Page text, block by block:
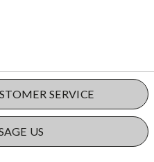
SERVICE
US